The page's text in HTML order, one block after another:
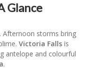
Glance
Afternoon storms bring
Victoria Falls is
antelope and colourful
.